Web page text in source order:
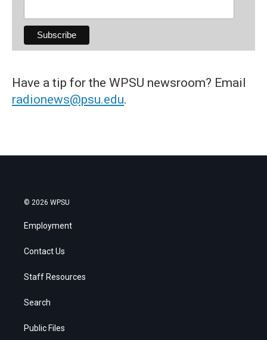
Have a tip for the WPSU newsroom? Email
radionews@psu.edu.
© 2026 WPSU
Employment
Contact Us
Staff Resources
Search
Public Files